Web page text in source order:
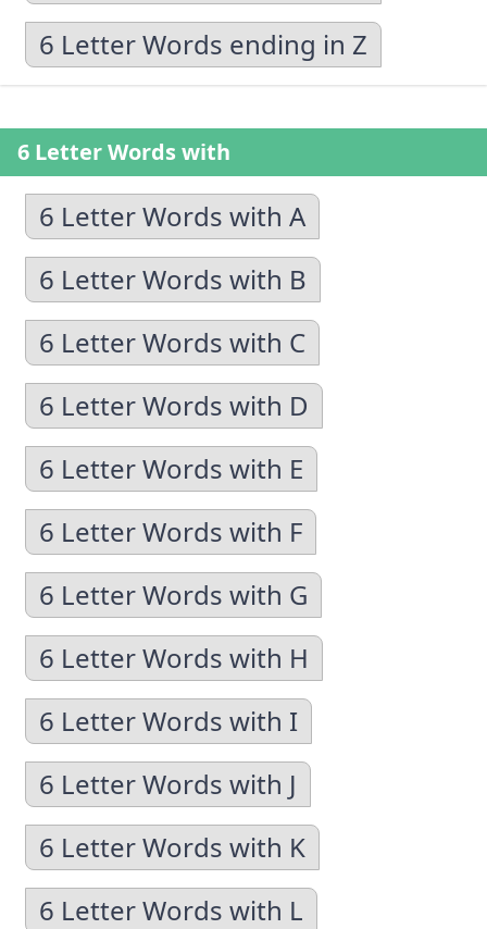
6 Letter Words ending in Z
6 Letter Words with
6 Letter Words with A
6 Letter Words with B
6 Letter Words with C
6 Letter Words with D
6 Letter Words with E
6 Letter Words with F
6 Letter Words with G
6 Letter Words with H
6 Letter Words with I
6 Letter Words with J
6 Letter Words with K
6 Letter Words with L